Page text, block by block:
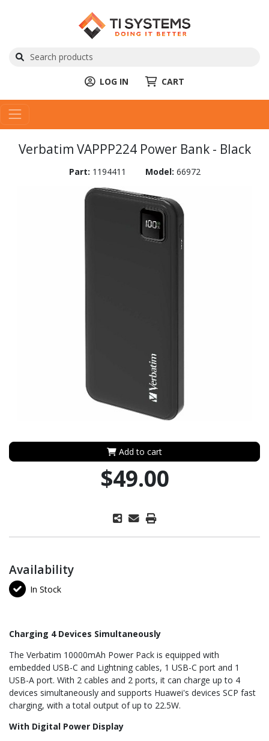
LOG IN CART
Verbatim VAPPP224 Power Bank - Black
Part: 1194411 Model: 66972
Add to cart
$49.00
Availability
In Stock
Charging 4 Devices Simultaneously
The Verbatim 10000mAh Power Pack is equipped with
embedded USB-C and Lightning cables, 1 USB-C port and 1
USB-A port. With 2 cables and 2 ports, it can charge up to 4
devices simultaneously and supports Huawei's devices SCP fast
charging, with a total output of up to 22.5W.
With Digital Power Display